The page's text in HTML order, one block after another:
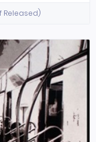
Released)